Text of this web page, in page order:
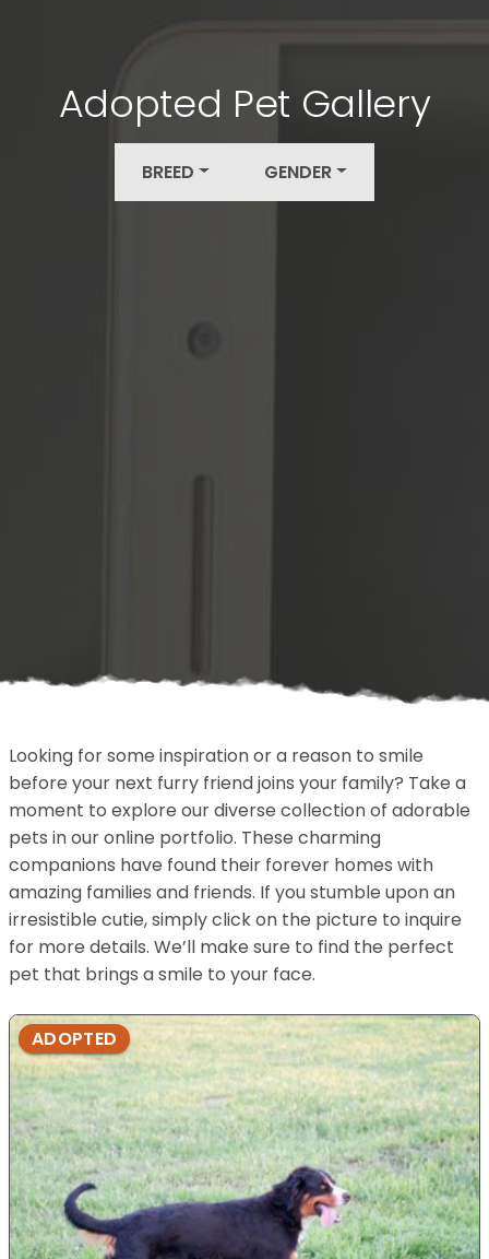
Adopted Pet Gallery
BREED GENDER
Looking for some inspiration or a reason to smile
before your next furry friend joins your family? Take a
moment to explore our diverse collection of adorable
pets in our online portfolio. These charming
companions have found their forever homes with
amazing families and friends. If you stumble upon an
irresistible cutie, simply click on the picture to inquire
for more details. We’ll make sure to find the perfect
pet that brings a smile to your face.
ADOPTED